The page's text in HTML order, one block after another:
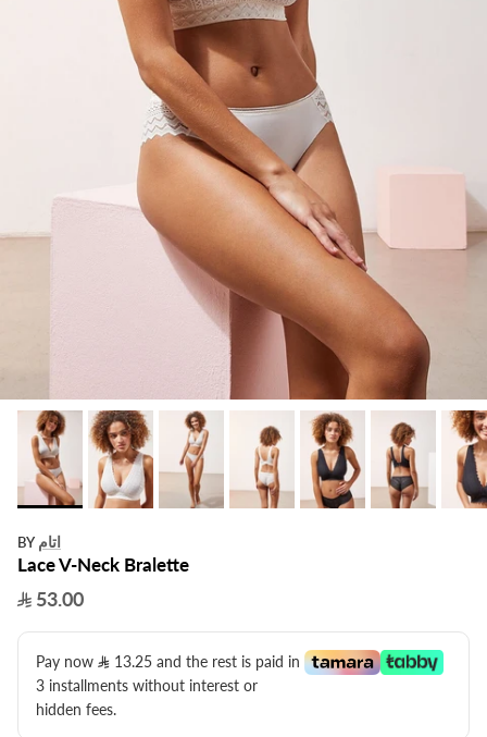
BY اتام
Lace V-Neck Bralette
53.00
Pay now 13.25 ​ and the rest is paid in
3 installments without interest or
hidden fees.